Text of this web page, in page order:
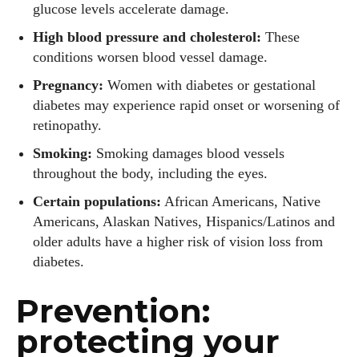
glucose levels accelerate damage.
High blood pressure and cholesterol: These
conditions worsen blood vessel damage.
Pregnancy: Women with diabetes or gestational
diabetes may experience rapid onset or worsening of
retinopathy.
Smoking: Smoking damages blood vessels
throughout the body, including the eyes.
Certain populations: African Americans, Native
Americans, Alaskan Natives, Hispanics/Latinos and
older adults have a higher risk of vision loss from
diabetes.
Prevention:
protecting your